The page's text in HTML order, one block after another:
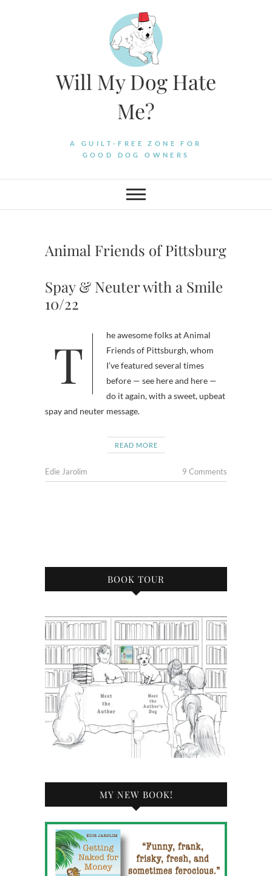
Will My Dog Hate
Me?
A GUILT-FREE ZONE FOR
GOOD DOG OWNERS
Animal Friends of Pittsburg
Spay & Neuter with a Smile
10/22
The awesome folks at Animal
Friends of Pittsburgh, whom
I’ve featured several times
before — see here and here —
do it again, with a sweet, upbeat
spay and neuter message.
READ MORE
Edie Jarolim 9 Comments
BOOK TOUR
MY NEW BOOK!